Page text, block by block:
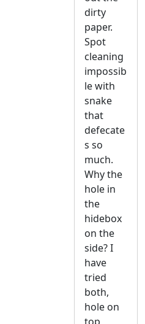
dirty
paper.
Spot
cleaning
impossib
le with
snake
that
defecate
s so
much.
Why the
hole in
the
hidebox
on the
side? I
have
tried
both,
hole on